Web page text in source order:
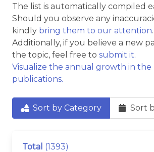
The list is automatically compiled
Should you observe any
kindly bring them to our attention.
Additionally, if you believe a new
the topic, feel free to submit it.
Visualize the annual growth in
publications.
Sort by Category Sort
Total (1393)